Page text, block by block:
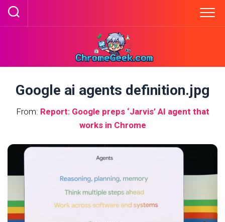
Skip
Google ai agents definition.jpg
From: Report: Google preps ‘Jarvis’ AI agent that
works in Chrome